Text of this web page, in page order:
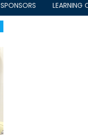
SPONSORS LEARNING